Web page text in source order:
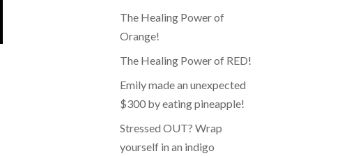
The Healing Power of
Orange!
The Healing Power of RED!
Emily made an unexpected
$300 by eating pineapple!
Stressed OUT? Wrap
yourself in an indigo